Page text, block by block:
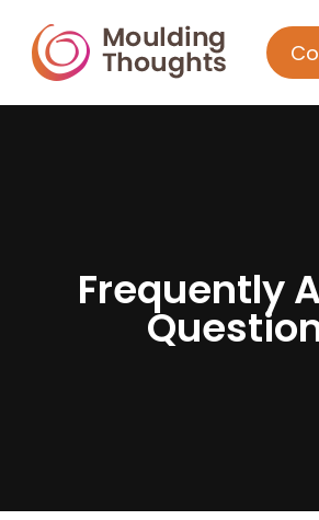
Frequently
Questio